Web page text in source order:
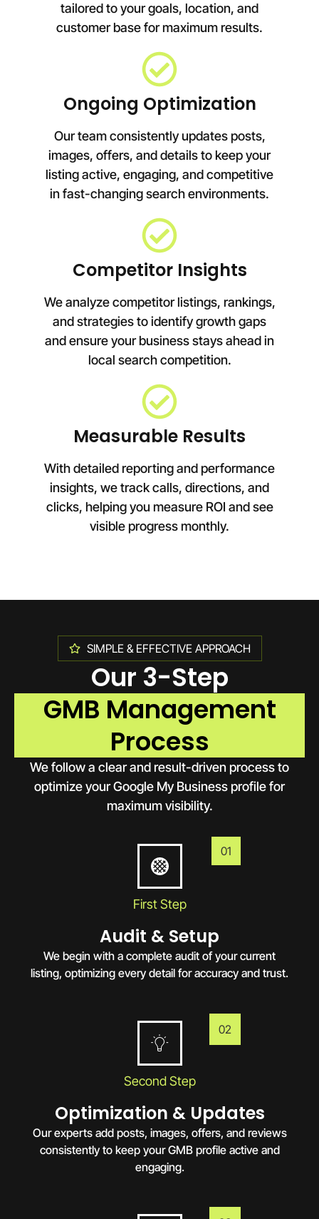
tailored to your goals, location, and
customer base for maximum results.
Ongoing Optimization
Our team consistently updates posts,
images, offers, and details to keep your
listing active, engaging, and competitive
in fast-changing search environments.
Competitor Insights
We analyze competitor listings, rankings,
and strategies to identify growth gaps
and ensure your business stays ahead in
local search competition.
Measurable Results
With detailed reporting and performance
insights, we track calls, directions, and
clicks, helping you measure ROI and see
visible progress monthly.
SIMPLE & EFFECTIVE APPROACH
Our 3-Step
GMB Management
Process
We follow a clear and result-driven process to
optimize your Google My Business profile for
maximum visibility.
01
First Step
Audit & Setup
We begin with a complete audit of your current
listing, optimizing every detail for accuracy and trust.
02
Second Step
Optimization & Updates
Our experts add posts, images, offers, and reviews
consistently to keep your GMB profile active and
engaging.